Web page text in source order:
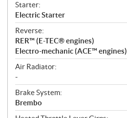
Starter:
Electric Starter
Reverse:
RER™ (E-TEC® engines)
Electro-mechanic (ACE™ engines)
Air Radiator:
-
Brake System:
Brembo